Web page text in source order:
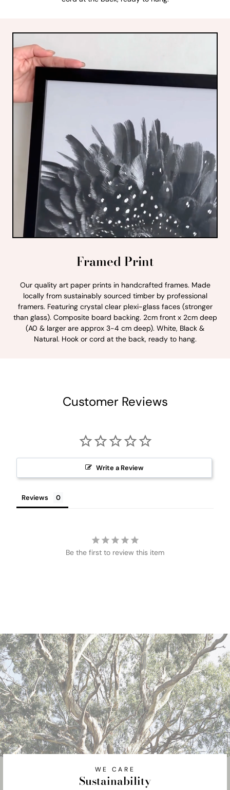
Framed Print
Our quality art paper prints in handcrafted frames. Made
locally from sustainably sourced timber by professional
framers. Featuring crystal clear plexi-glass faces (stronger
than glass). Composite board backing. 2cm front x 2cm deep
(A0 & larger are approx 3-4 cm deep). White, Black &
Natural. Hook or cord at the back, ready to hang.
Customer Reviews
Write a Review
Reviews
Be the first to review this item
WE CARE
Sustainability